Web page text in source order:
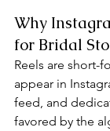
Why
for Bridal
Reels are short-
appear in
feed, and
favored by the